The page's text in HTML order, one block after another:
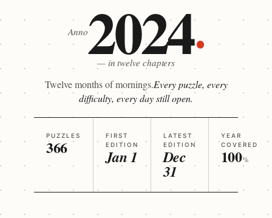
Anno2024
— in twelve chapters
Twelve months of mornings.Every puzzle, every
difficulty, every day still open.
PUZZLES
366
FIRST
EDITION
Jan 1
LATEST
EDITION
Dec
31
YEAR
COVERED
100%